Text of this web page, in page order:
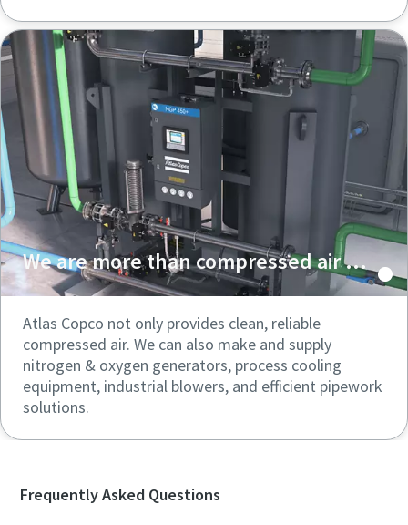
We are more than compressed air ...
Atlas Copco not only provides clean, reliable
compressed air. We can also make and supply
nitrogen & oxygen generators, process cooling
equipment, industrial blowers, and efficient pipework
solutions.
Frequently Asked Questions